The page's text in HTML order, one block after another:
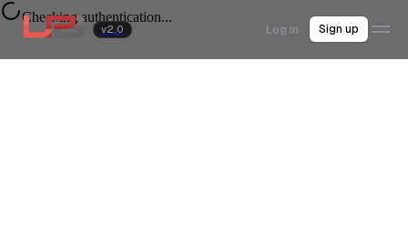
v2.0 Log in Sign up
Checking authentication...